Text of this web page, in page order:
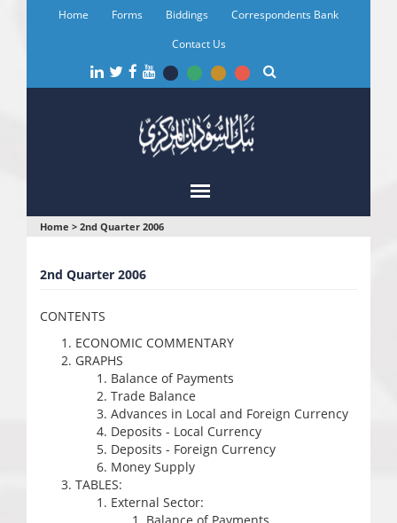
Home Forms Biddings
Correspondents Bank
Contact Us
You
are
here
Home > 2nd Quarter 2006
2nd Quarter 2006
CONTENTS
ECONOMIC COMMENTARY
GRAPHS
Balance of Payments
Trade Balance
Advances in Local and Foreign Currency
Deposits - Local Currency
Deposits - Foreign Currency
Money Supply
TABLES:
External Sector: